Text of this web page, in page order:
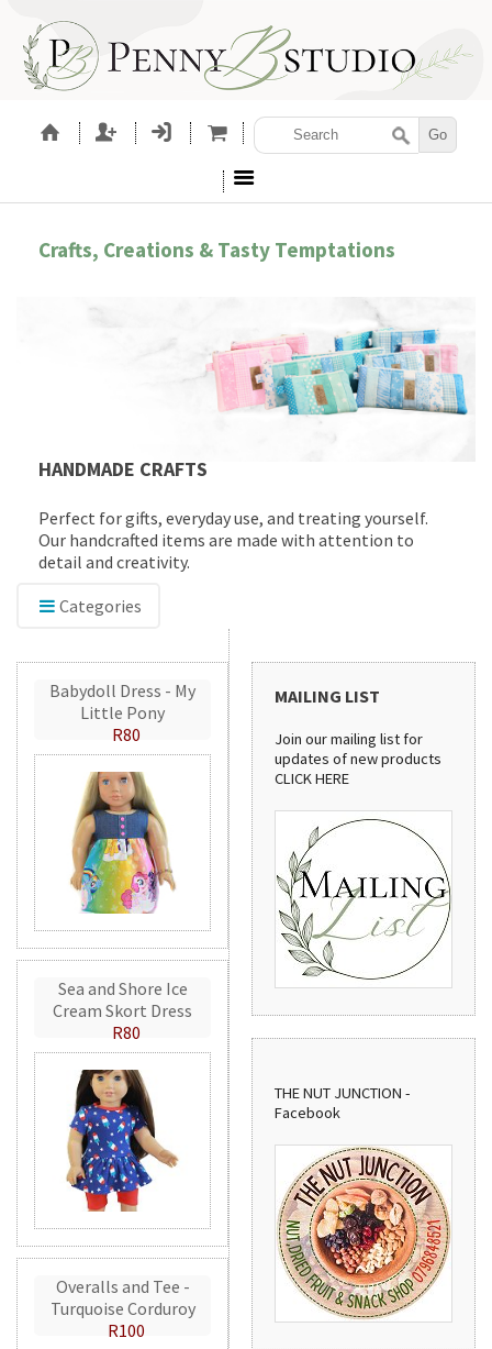
Crafts, Creations & Tasty Temptations
HANDMADE CRAFTS
Perfect for gifts, everyday use, and treating yourself.
Our handcrafted items are made with attention to
detail and creativity.
Categories
Babydoll Dress - My
Little Pony
R80
Sea and Shore Ice
Cream Skort Dress
R80
Overalls and Tee -
Turquoise Corduroy
R100
MAILING LIST
Join our mailing list for
updates of new products
CLICK HERE
THE NUT JUNCTION -
Facebook